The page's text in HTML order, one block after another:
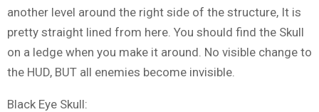
another level around the right side of the structure, It is
pretty straight lined from here. You should find the Skull
on a ledge when you make it around. No visible change to
the HUD, BUT all enemies become invisible.
Black Eye Skull: